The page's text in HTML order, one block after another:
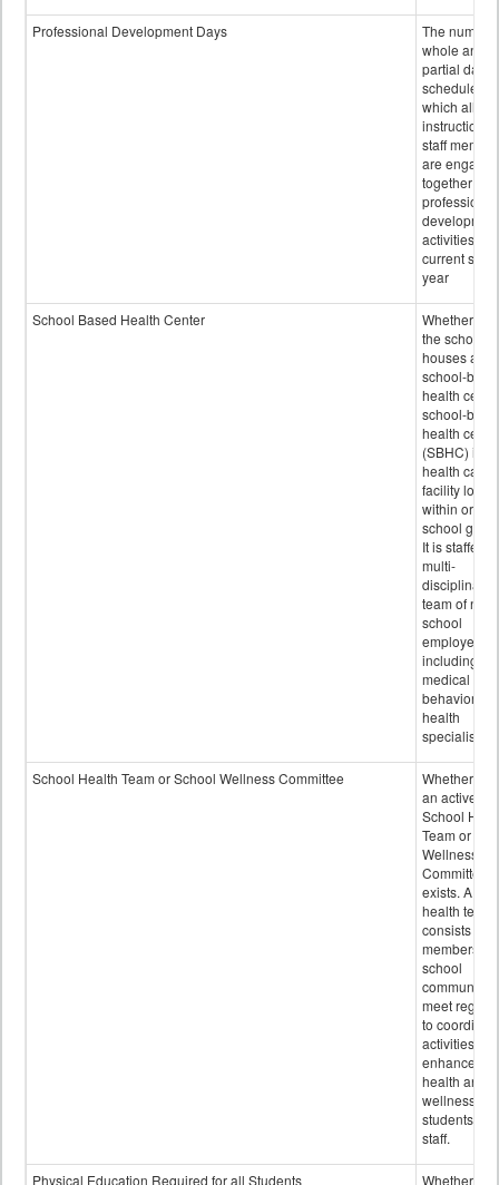
Professional Development Days
The number
whole and
partial days
scheduled in
which all
instructional
staff
are engaged
together in
professional
activities for
current
year
School Based Health Center
Whether or
the school
houses a
school-
health
school-
health
(SBHC) is a
health care
facility
within or on
school
It is staffed
multi-
disciplinary
team of non-
school
employees,
including of
medical and
behavioral
health
specialists.
School Health Team or School Wellness Committee
Whether or
an active
School
Team or
Wellness
Committee
exists. A
health team
consists of
members of
school
community
meet
to
activities to
enhance the
health and
wellness of
students and
staff.
Physical Education Required for all Students Whether or